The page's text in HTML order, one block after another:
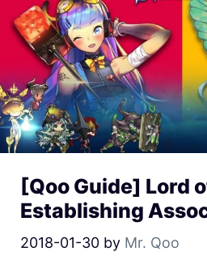
[Qoo Guide] Lord
Establishing
2018-01-30 by Mr. Qoo